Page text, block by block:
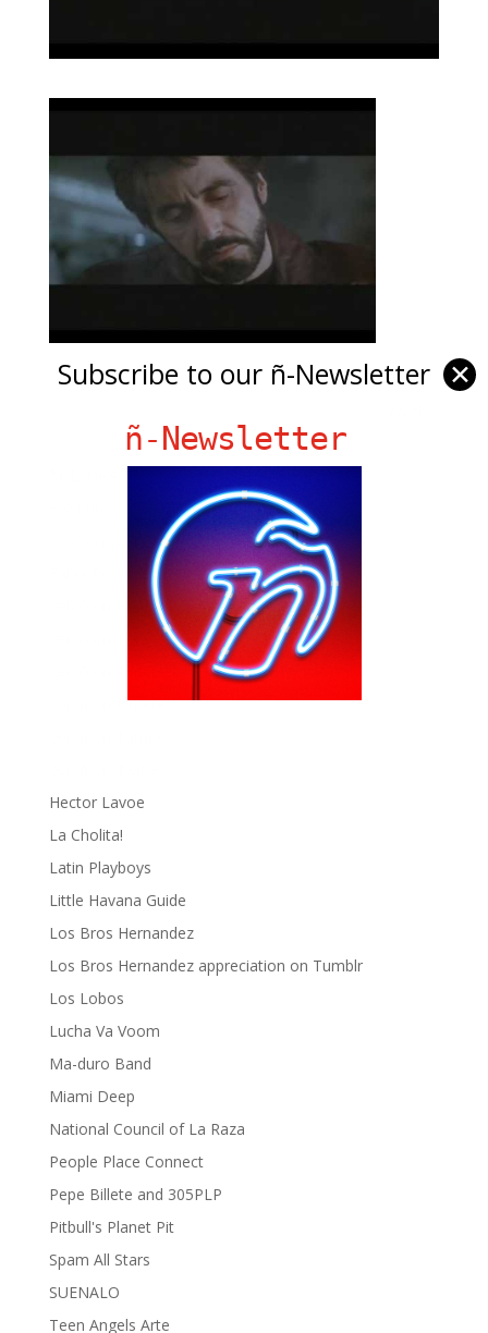
Fania Records!
gen ñ on Facebook
gen ñ on instagram
gen ñ on Pinterest
Hector Lavoe
La Cholita!
Latin Playboys
Little Havana Guide
Los Bros Hernandez
Los Bros Hernandez appreciation on Tumblr
Los Lobos
Lucha Va Voom
Ma-duro Band
Miami Deep
National Council of La Raza
People Place Connect
Pepe Billete and 305PLP
Pitbull's Planet Pit
Spam All Stars
SUENALO
Teen Angels Arte
Subscribe to our ñ-Newsletter ✕
ñ-Newsletter